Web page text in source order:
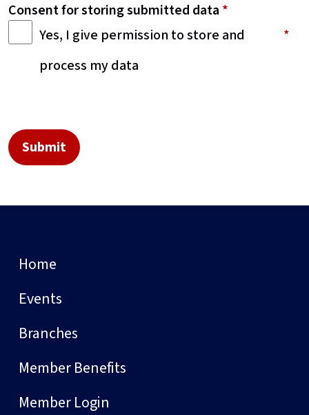
Consent for storing submitted data *
Yes, I give permission to store and
process my data
Home
Events
Branches
Member Benefits
Member Login